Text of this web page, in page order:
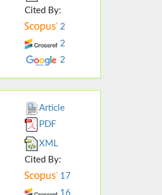
Cited By:
2
2
2
Article
PDF
XML
Cited By:
17
16